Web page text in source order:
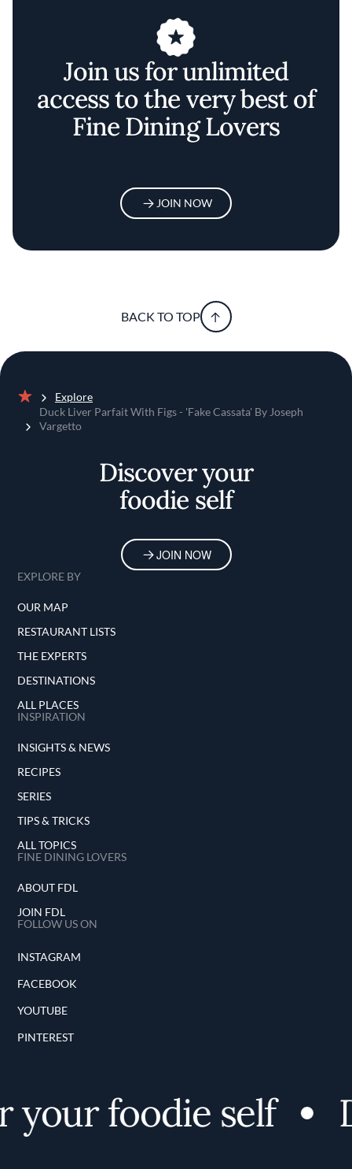
Join us for unlimited
access to the very best of
Fine Dining Lovers
JOIN NOW
BACK TO TOP
Home
Explore
Duck Liver Parfait With Figs - 'Fake Cassata' By Joseph
Vargetto
Discover your
foodie self
JOIN NOW
EXPLORE BY
OUR MAP
RESTAURANT LISTS
THE EXPERTS
DESTINATIONS
ALL PLACES
INSPIRATION
INSIGHTS & NEWS
RECIPES
SERIES
TIPS & TRICKS
ALL TOPICS
FINE DINING LOVERS
ABOUT FDL
JOIN FDL
FOLLOW US ON
INSTAGRAM
FACEBOOK
YOUTUBE
PINTEREST
foodie self